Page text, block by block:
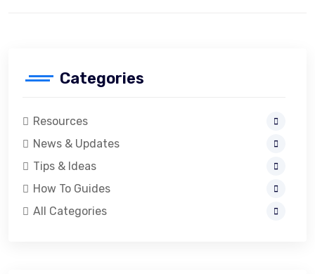
Categories
Resources
News & Updates
Tips & Ideas
How To Guides
All Categories